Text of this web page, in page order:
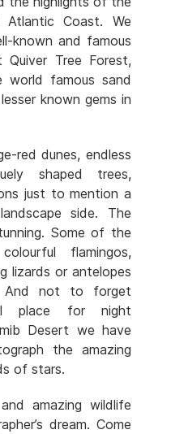
Coast. We
known and famous
Tree Forest,
world famous sand
known gems in
red dunes, endless
shaped trees,
just to mention a
side. The
Some of the
flamingos,
lizards or antelopes
not to forget
place for night
Desert we have
the amazing
of stars.
amazing wildlife
dream. Come